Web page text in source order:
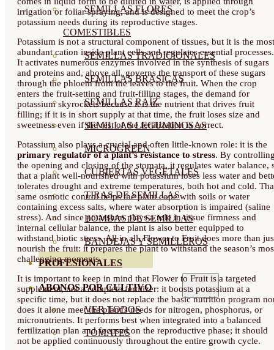
SEMILLAS FLORES
COMESTIBLES
SEMILLAS TRADICIONALES
SEMILLAS BRASICAS
SEMILLAS RAÍZ
SEMILLAS LEGUMINOSAS
MICROGREEN
CUBIERTAS VEGETALES
TIRAS DE SEMILLAS
BOMBAS DE SEMILLAS
BANDEJAS Y SEMILLEROS
PROFESIONALES
ABONOS POR CULTIVO
VER TODOS
TOMATES
irrigation or foliar spraying, and is designed to meet the crop’s
potassium needs during its reproductive stages.
Potassium is not a structural component of tissues, but it is the most
abundant cation inside plant cells and regulates essential processes.
It activates numerous enzymes involved in the synthesis of sugars
and proteins and, above all, governs the transport of these sugars
through the phloem from the leaves to the fruit. When the crop
enters the fruit-setting and fruit-filling stages, the demand for
potassium skyrockets because it is the nutrient that drives fruit
filling; if it is in short supply at that time, the fruit loses size and
sweetness even if the rest of the fertilization is correct.
Potassium also plays a crucial and often little-known role: it is the
primary regulator of a plant’s resistance to stress. By
the opening and closing of the stomata, it regulates water balance,
that a plant well-nourished with potassium loses less water and
tolerates drought and extreme temperatures, both hot and cold.
same osmotic control helps the plant cope with soils or water
containing excess salts, where water absorption is impaired (saline
stress). And since potassium plays a role in tissue firmness and
internal cellular balance, the plant is also better equipped to
withstand biotic stress. All in all, Flower to Fruit does more than
nourish the fruit: it prepares the plant to withstand the season’s
challenging moments.
It is important to keep in mind that Flower to Fruit is a targeted
supplement, not a complete fertilizer: it boosts potassium at a
specific time, but it does not replace the basic nutrition program
does it alone meet the plant’s needs for nitrogen, phosphorus, or
micronutrients. It performs best when integrated into a balanced
fertilization plan and focused on the reproductive phase; it should
not be applied continuously throughout the entire growth cycle.